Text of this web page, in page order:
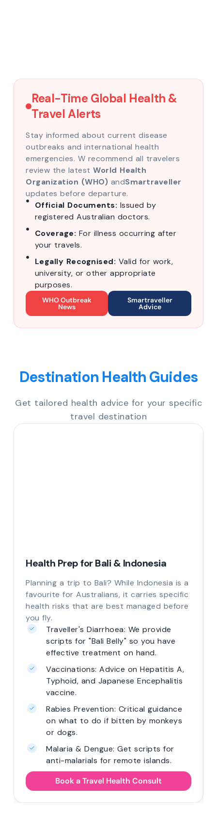
Real-Time Global Health &
Travel Alerts
Stay informed about current disease
outbreaks and international health
emergencies. W recommend all travelers
review the latest World Health
Organization (WHO) andSmartraveller
updates before departure.
Official Documents: Issued by
registered Australian doctors.
Coverage: For illness occurring after
your travels.
Legally Recognised: Valid for work,
university, or other appropriate
purposes.
WHO Outbreak
News
Smartraveller
Advice
Destination Health Guides
Get tailored health advice for your specific
travel destination
Health Prep for Bali & Indonesia
Planning a trip to Bali? While Indonesia is a
favourite for Australians, it carries specific
health risks that are best managed before
you fly.
Traveller's Diarrhoea: We provide
scripts for "Bali Belly" so you have
effective treatment on hand.
Vaccinations: Advice on Hepatitis A,
Typhoid, and Japanese Encephalitis
vaccine.
Rabies Prevention: Critical guidance
on what to do if bitten by monkeys
or dogs.
Malaria & Dengue: Get scripts for
anti-malarials for remote islands.
Book a Travel Health Consult